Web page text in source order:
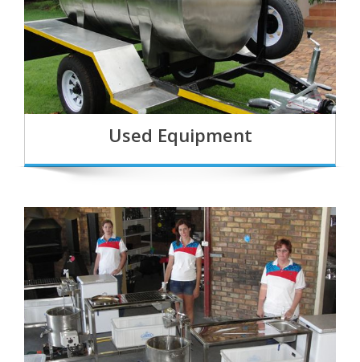
Used Equipment